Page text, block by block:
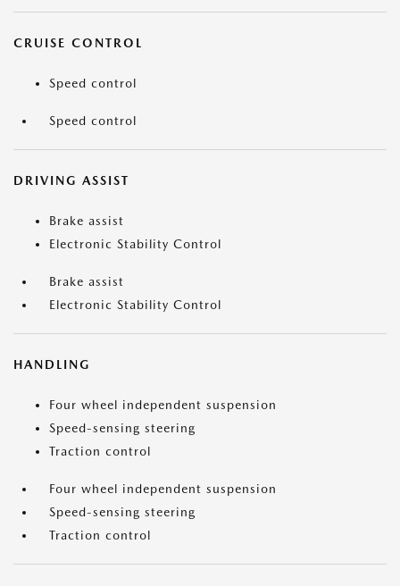
CRUISE CONTROL
Speed control
Speed control
DRIVING ASSIST
Brake assist
Electronic Stability Control
Brake assist
Electronic Stability Control
HANDLING
Four wheel independent suspension
Speed-sensing steering
Traction control
Four wheel independent suspension
Speed-sensing steering
Traction control